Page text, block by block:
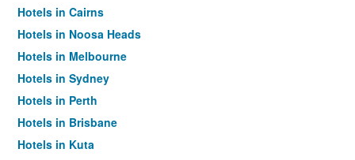
Hotels in Cairns
Hotels in Noosa Heads
Hotels in Melbourne
Hotels in Sydney
Hotels in Perth
Hotels in Brisbane
Hotels in Kuta